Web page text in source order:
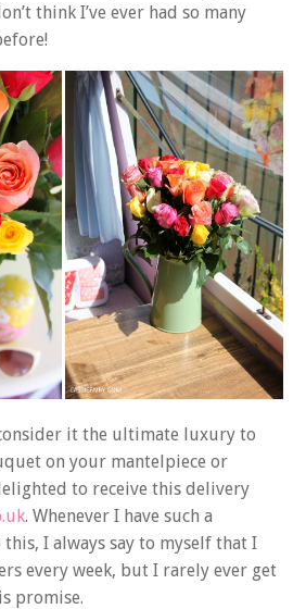
think I’ve ever had so many
it the ultimate luxury to
on your mantelpiece or
to receive this delivery
. Whenever I have such a
I always say to myself that I
every week, but I rarely ever get
promise.